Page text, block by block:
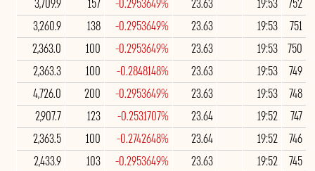
752
19:53
23.63
-0.2953649%
157
3,709.9
751
19:53
23.63
-0.2953649%
138
3,260.9
750
19:53
23.63
-0.2953649%
100
2,363.0
749
19:53
23.63
-0.2848148%
100
2,363.3
748
19:53
23.63
-0.2953649%
200
4,726.0
747
19:52
23.64
-0.2531707%
123
2,907.7
746
19:52
23.64
-0.2742648%
100
2,363.5
745
19:52
23.63
-0.2953649%
103
2,433.9